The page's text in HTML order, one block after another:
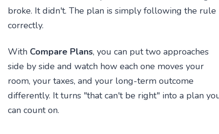
broke. It didn't. The plan is simply following the rule
correctly.
With Compare Plans, you can put two approaches
side by side and watch how each one moves your
room, your taxes, and your long-term outcome
differently. It turns "that can't be right" into a plan
can count on.